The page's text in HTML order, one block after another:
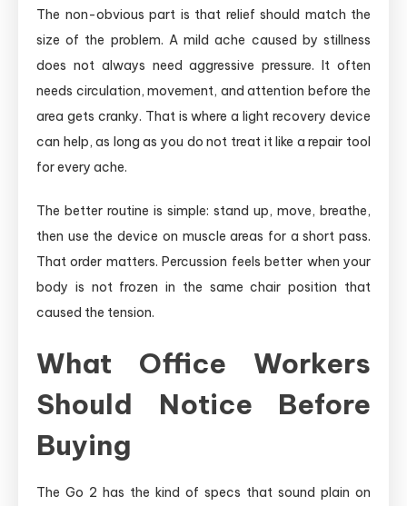
The non-obvious part is that relief should match the
size of the problem. A mild ache caused by stillness
does not always need aggressive pressure. It often
needs circulation, movement, and attention before the
area gets cranky. That is where a light recovery device
can help, as long as you do not treat it like a repair tool
for every ache.
The better routine is simple: stand up, move, breathe,
then use the device on muscle areas for a short pass.
That order matters. Percussion feels better when your
body is not frozen in the same chair position that
caused the tension.
What Office Workers
Should Notice Before
Buying
The Go 2 has the kind of specs that sound plain on